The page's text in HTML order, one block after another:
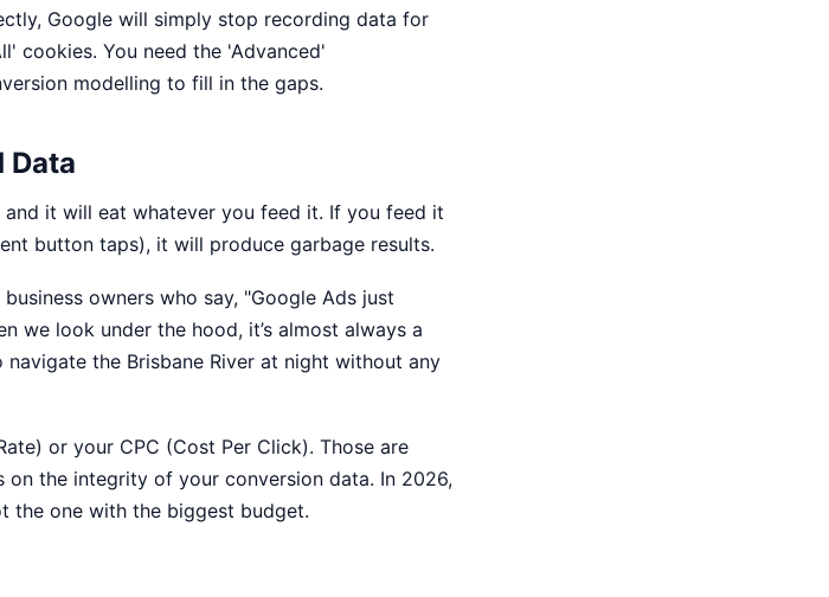
Google will simply stop recording data for
cookies. You need the 'Advanced'
modelling to fill in the gaps.
Data
and it will eat whatever you feed it. If you feed it
button taps), it will produce garbage results.
owners who say, "Google Ads just
we look under the hood, it’s almost always a
the Brisbane River at night without any
or your CPC (Cost Per Click). Those are
the integrity of your conversion data. In 2026,
the one with the biggest budget.